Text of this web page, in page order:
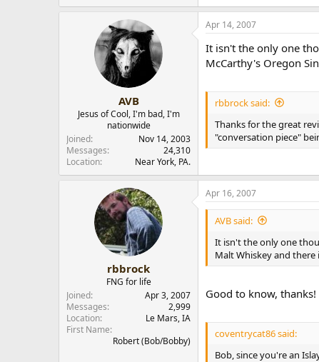
AVB
Jesus of Cool, I'm bad, I'm
nationwide
Joined
Nov 14, 2003
Messages
24,310
Location
Near York, PA.
Apr 14, 2007
It isn't the only one
McCarthy's Oregon
rbbrock said:
Thanks for the great
"conversation piece"
rbbrock
FNG for life
Joined
Apr 3, 2007
Messages
2,999
Location
Le Mars, IA
First Name
Robert (Bob/Bobby)
Apr 16, 2007
AVB said:
It isn't the only one
Malt Whiskey and
Good to know,
coventrycat86 said:
Bob, since you're an